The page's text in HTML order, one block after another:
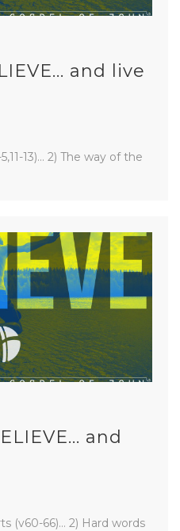
and live
13)... 2) The way of the
and
(v60-66)... 2) Hard words